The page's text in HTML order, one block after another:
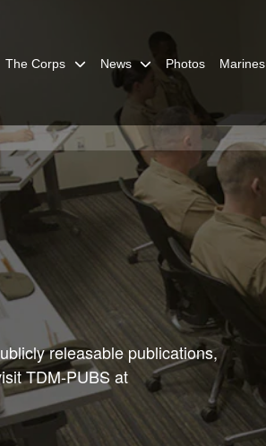
The Corps News Photos Marines
releasable publications,
TDM-PUBS at